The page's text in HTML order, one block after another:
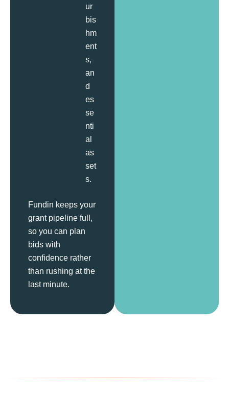
ur
bis
hm
ent
s,
an
d
es
se
nti
al
as
set
s.
Fundin keeps your
grant pipeline full,
so you can plan
bids with
confidence rather
than rushing at the
last minute.